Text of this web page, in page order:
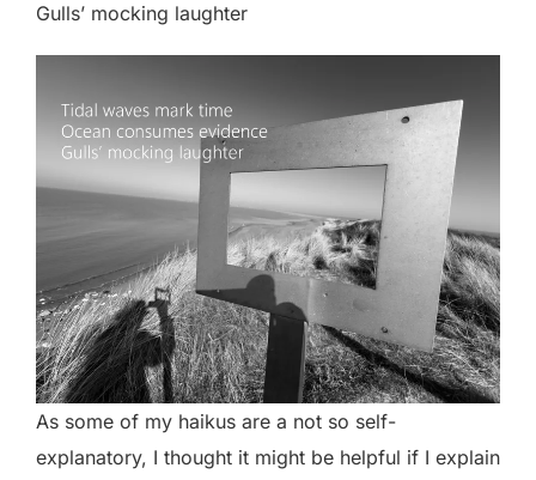
Gulls’ mocking laughter
As some of my haikus are a not so self-
explanatory, I thought it might be helpful if I explain